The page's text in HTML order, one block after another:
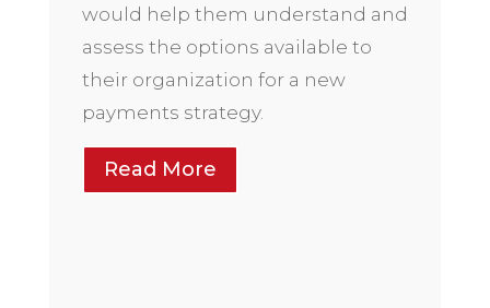
would help them understand and
assess the options available to
their organization for a new
payments strategy.
Read More